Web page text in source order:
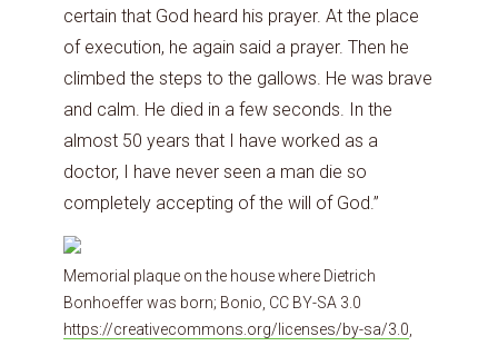
certain that God heard his prayer. At the place
of execution, he again said a prayer. Then he
climbed the steps to the gallows. He was brave
and calm. He died in a few seconds. In the
almost 50 years that I have worked as a
doctor, I have never seen a man die so
completely accepting of the will of God.”
Memorial plaque on the house where Dietrich
Bonhoeffer was born; Bonio, CC BY-SA 3.0
https://creativecommons.org/licenses/by-sa/3.0